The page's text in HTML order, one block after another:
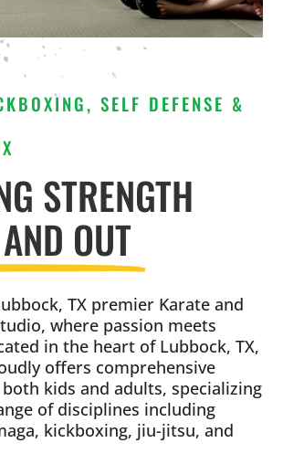
SELF DEFENSE &
STRENGTH
OUT
TX premier Karate and
where passion meets
in the heart of Lubbock, TX,
offers comprehensive
kids and adults, specializing
of disciplines including
kickboxing, jiu-jitsu, and